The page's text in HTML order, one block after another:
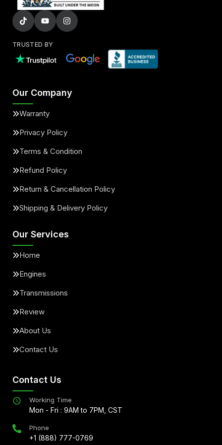
TRUSTED BY
Our Company
Warranty
Privacy Policy
Terms & Condition
Refund Policy
Return & Cancellation Policy
Shipping & Delivery Policy
Our Services
Home
Engines
Transmissions
Review
About Us
Contact Us
Contact Us
Working Time
Mon - Fri : 9AM to 7PM, CST
Phone
+1 (888) 777-0769